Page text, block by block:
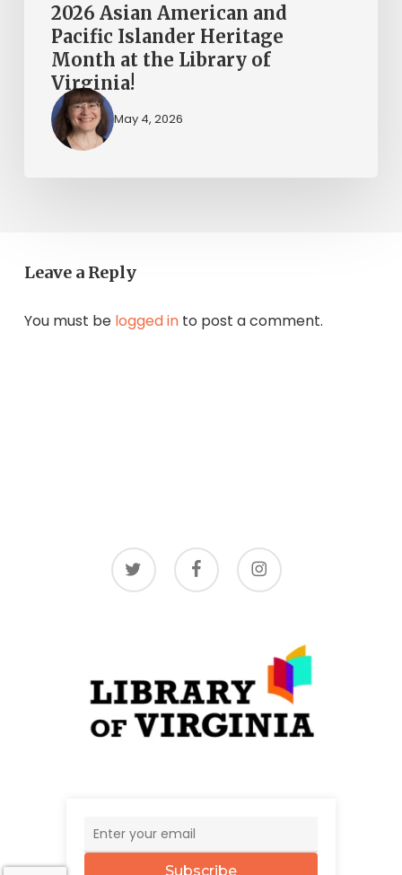
Virginia!
2026 Asian American and
Pacific Islander Heritage
Month at the Library of
Virginia!
May 4, 2026
Leave a Reply
You must be logged into post a comment.
twitter facebook instagram
Subscribe